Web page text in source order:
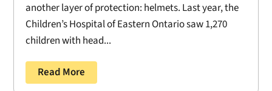
another layer of protection: helmets. Last year, the
Children’s Hospital of Eastern Ontario saw 1,270
children with head...
Read More